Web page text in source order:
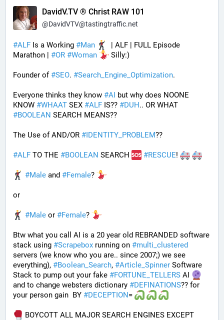
DavidV.TV ® Christ RAW 101
@DavidVTV@tastingtraffic.net
#ALF Is a Working #Man
  | ALF | FULL Episode
Marathon | #OR #Woman Silly:)
Founder of #SEO. #Search_Engine_Optimization.
Everyone thinks they know #AI but why does NOONE
KNOW #WHAAT SEX #ALF IS?? #DUH
#BOOLEAN SEARCH MEANS??
The Use of AND/OR #IDENTITY_PROBLEM??
#ALF TO THE #BOOLEAN SEARCH #RESCUE!
#Male and #Female?
or
#Male or #Female?
Btw what you call AI is a 20 year old REBRANDED software
stack using #Scrapebox running on #multi_clustered
servers (we know who you are.. since 2007;) we see
everything), #Boolean_Search, #Article_Spinner Software
Stack to pump out your fake #FORTUNE_TELLERS AI
and to change websters dictionary #DEFINATIONS?? for
your person gain  BY #DECEPTION=